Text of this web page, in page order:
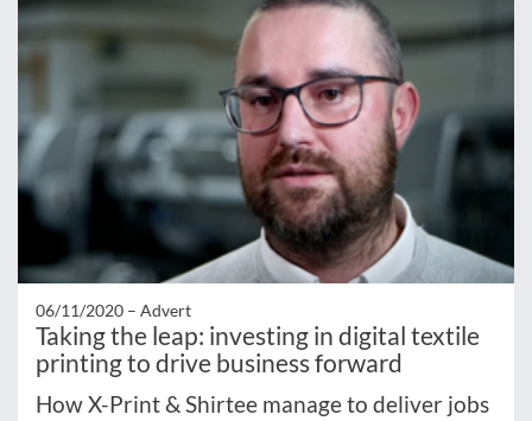
06/11/2020 – Advert
Taking the leap: investing in digital textile
printing to drive business forward
How X-Print & Shirtee manage to deliver jobs